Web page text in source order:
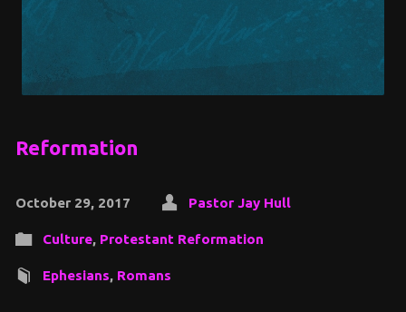
Reformation
October 29, 2017 Pastor Jay Hull
Culture, Protestant Reformation
Ephesians, Romans